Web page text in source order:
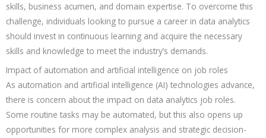
skills, business acumen, and domain expertise. To overcome this
challenge, individuals looking to pursue a career in data analytics
should invest in continuous learning and acquire the necessary
skills and knowledge to meet the industry’s demands.
Impact of automation and artificial intelligence on job roles
As automation and artificial intelligence (AI) technologies advance,
there is concern about the impact on data analytics job roles.
Some routine tasks may be automated, but this also opens up
opportunities for more complex analysis and strategic decision-